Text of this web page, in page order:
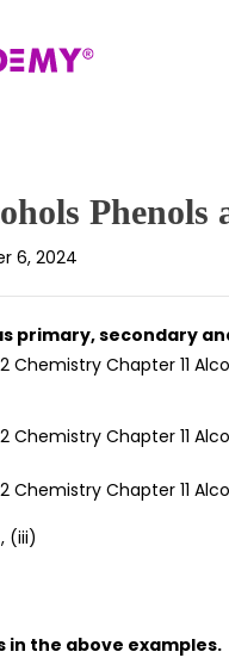
Phenols
6, 2024
primary, secondary
(iii)
in the above examples.